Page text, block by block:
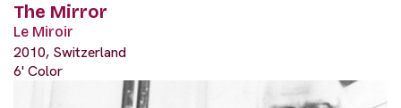
The Mirror
Le Miroir
2010, Switzerland
6' Color